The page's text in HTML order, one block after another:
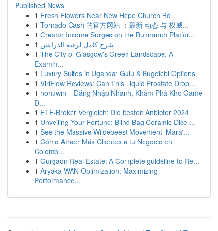
Published News
1 Fresh Flowers Near New Hope Church Rd
1 Tornado Cash 的官方网站 ：最新 动态 与 权威...
1 Creator Income Surges on the Buhnanuh Platfor...
1 شرح كامل لرقيه الذراعين
1 The City of Glasgow's Green Landscape: A
Examin...
1 Luxury Suites in Uganda: Gulu & Bugolobi Options
1 ViriFlow Reviews: Can This Liquid Prostate Drop...
1 nohuwin – Đăng Nhập Nhanh, Khám Phá Kho Game
Đ...
1 ETF-Broker Vergleich: Die besten Anbieter 2024
1 Unveiling Your Fortune: Blind Bag Ceramic Dice ...
1 See the Massive Wildebeest Movement: Mara'...
1 Cómo Atraer Más Clientes a tu Negocio en
Colomb...
1 Gurgaon Real Estate: A Complete guideline to Re...
1 Aryaka WAN Optimization: Maximizing
Performance...